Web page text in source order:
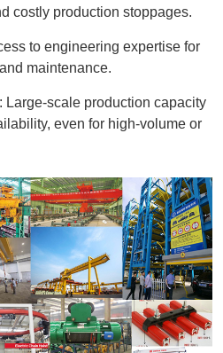
costly production stoppages.
to engineering expertise for
maintenance.
Large-scale production capacity
even for high-volume or